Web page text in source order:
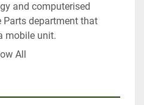
and computerised
Parts department that
mobile unit.
All